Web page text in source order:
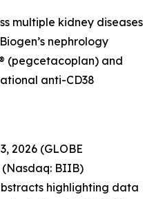
multiple kidney diseases
nephrology
(pegcetacoplan) and
anti-CD38
2026 (GLOBE
(Nasdaq: BIIB)
highlighting data